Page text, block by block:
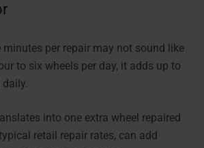
minutes per repair may not sound like
to six wheels per day, it adds up to
into one extra wheel repaired
retail repair rates, can add